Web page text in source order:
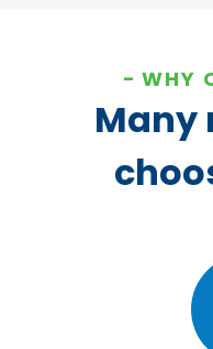
WHY
Many